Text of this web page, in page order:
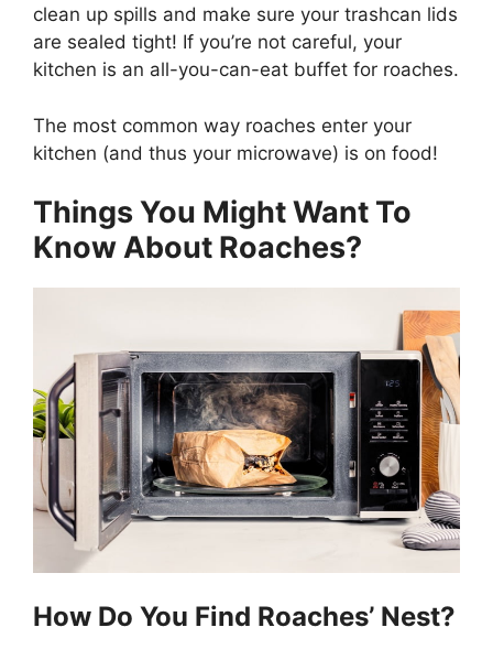
clean up spills and make sure your trashcan lids
are sealed tight! If you’re not careful, your
kitchen is an all-you-can-eat buffet for roaches.
The most common way roaches enter your
kitchen (and thus your microwave) is on food!
Things You Might Want To
Know About Roaches?
How Do You Find Roaches’ Nest?